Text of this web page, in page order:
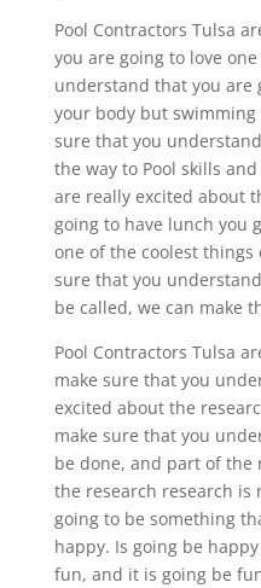
Pool Contractors Tulsa
you are going to love
understand that you are
your body but
sure that you
the way to Pool skills
are really excited about
going to have lunch you
one of the coolest things
sure that you
be called, we can make
Pool Contractors Tulsa
make sure that you
excited about the
make sure that you
be done, and part of the
the research research
going to be something
happy. Is going be
fun, and it is going be